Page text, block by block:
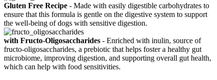
Gluten Free Recipe - Made with easily digestible carbohydrates to
ensure that this formula is gentle on the digestive system to support
the well-being of dogs with sensitive digestion.
with Fructo-Oligosaccharides - Enriched with inulin, source of
fructo-oligosaccharides, a prebiotic that helps foster a healthy gut
microbiome, improving digestion, and supporting overall gut health,
which can help with food sensitivities.